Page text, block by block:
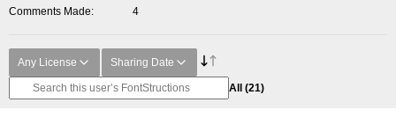
Comments Made
4
Any License Sharing Date
All (21)